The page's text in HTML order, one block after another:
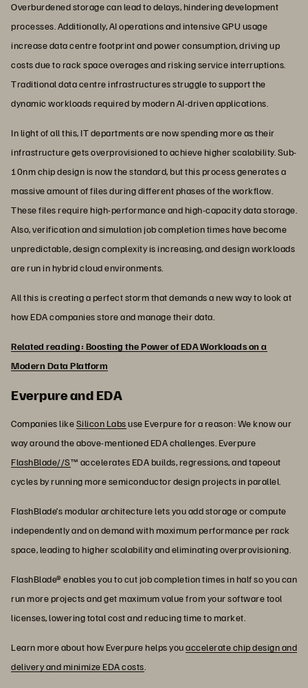
Overburdened storage can lead to delays, hindering development
processes. Additionally, AI operations and intensive GPU usage
increase data centre footprint and power consumption, driving up
costs due to rack space overages and risking service interruptions.
Traditional data centre infrastructures struggle to support the
dynamic workloads required by modern AI-driven applications.
In light of all this, IT departments are now spending more as their
infrastructure gets overprovisioned to achieve higher scalability. Sub-
10nm chip design is now the standard, but this process generates a
massive amount of files during different phases of the workflow.
These files require high-performance and high-capacity data storage.
Also, verification and simulation job completion times have become
unpredictable, design complexity is increasing, and design workloads
are run in hybrid cloud environments.
All this is creating a perfect storm that demands a new way to look at
how EDA companies store and manage their data.
Related reading: Boosting the Power of EDA Workloads on a
Modern Data Platform
Everpure and EDA
Companies likeSilicon Labsuse Everpure for a reason: We know our
way around the above-mentioned EDA challenges. Everpure
FlashBlade//S™ accelerates EDA builds, regressions, and tapeout
cycles by running more semiconductor design projects in parallel.
FlashBlade’s modular architecture lets you add storage or compute
independently and on demand with maximum performance per rack
space, leading to higher scalability and eliminating overprovisioning.
FlashBlade® enables you to cut job completion times in half so you can
run more projects and get maximum value from your software tool
licenses, lowering total cost and reducing time to market.
Learn more about how Everpure helps youaccelerate chip design and
delivery and minimize EDA costs